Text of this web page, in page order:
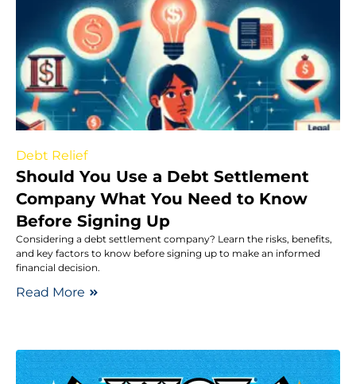
Debt Relief
Should You Use a Debt Settlement
Company What You Need to Know
Before Signing Up
Considering a debt settlement company? Learn the risks, benefits,
and key factors to know before signing up to make an informed
financial decision.
Read More